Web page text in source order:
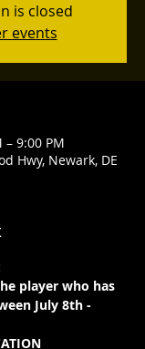
is closed
events
– 9:00 PM
Hwy, Newark, DE
player who has
July 8th -